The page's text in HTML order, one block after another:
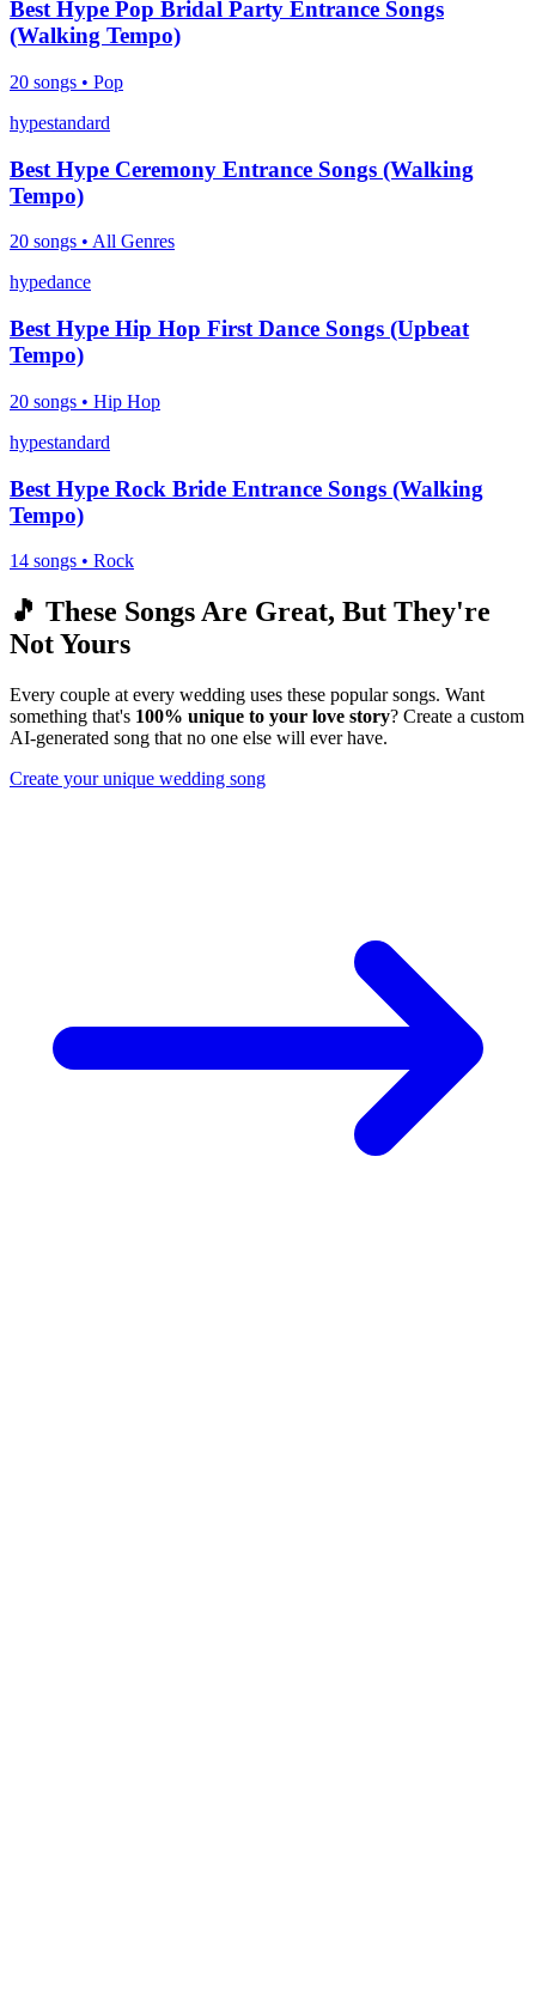
Best Hype Pop Bridal Party Entrance Songs
(Walking Tempo)
20 songs • Pop
hypestandard
Best Hype Ceremony Entrance Songs (Walking
Tempo)
20 songs • All Genres
hypedance
Best Hype Hip Hop First Dance Songs (Upbeat
Tempo)
20 songs • Hip Hop
hypestandard
Best Hype Rock Bride Entrance Songs (Walking
Tempo)
14 songs • Rock
🎵 These Songs Are Great, But They're
Not Yours
Every couple at every wedding uses these popular songs. Want
something that's 100% unique to your love story? Create a custom
AI-generated song that no one else will ever have.
Create your unique wedding song